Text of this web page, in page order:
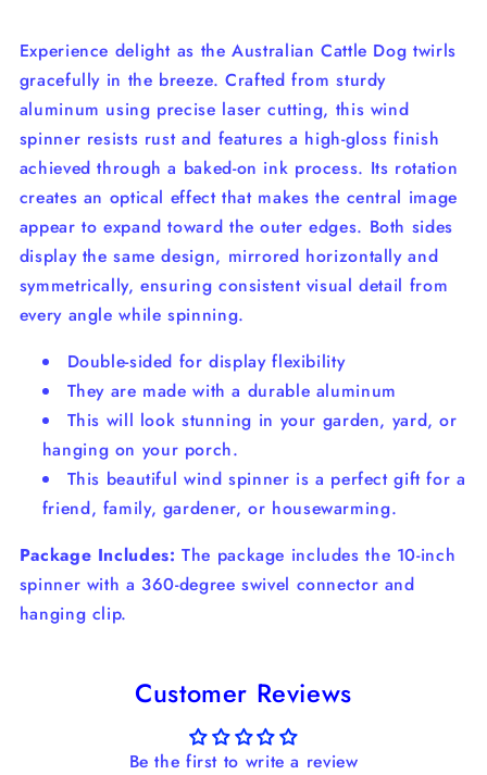
Experience delight as the Australian Cattle Dog twirls
gracefully in the breeze. Crafted from sturdy
aluminum using precise laser cutting, this wind
spinner resists rust and features a high-gloss finish
achieved through a baked-on ink process. Its rotation
creates an optical effect that makes the central image
appear to expand toward the outer edges. Both sides
display the same design, mirrored horizontally and
symmetrically, ensuring consistent visual detail from
every angle while spinning.
Double-sided for display flexibility
They are made with a durable aluminum
This will look stunning in your garden, yard, or
hanging on your porch.
This beautiful wind spinner is a perfect gift for a
friend, family, gardener, or housewarming.
Package Includes:The package includes the 10-inch
spinner with a 360-degree swivel connector and
hanging clip.
Customer Reviews
Be the first to write a review